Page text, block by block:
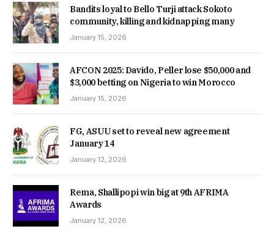
Bandits loyal to Bello Turji attack Sokoto
community, killing and kidnapping many
January 15, 2026
AFCON 2025: Davido, Peller lose $50,000 and
$3,000 betting on Nigeria to win Morocco
January 15, 2026
FG, ASUU set to reveal new agreement
January 14
January 12, 2026
Rema, Shallipopi win big at 9th AFRIMA
Awards
January 12, 2026